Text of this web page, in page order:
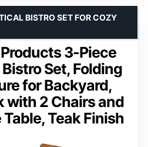
3-Piece
Set, Folding
for Backyard,
with 2 Chairs and
Teak Finish
BISTRO SET FOR COZY